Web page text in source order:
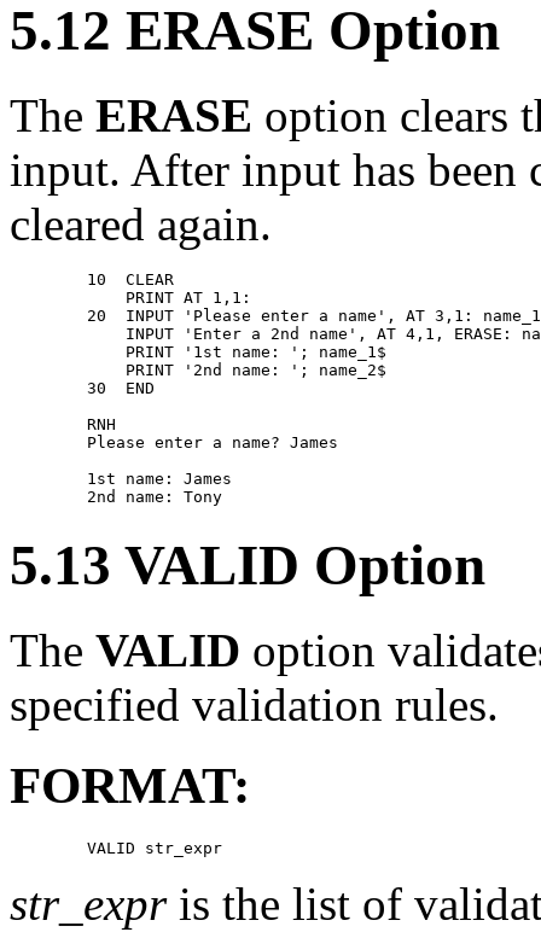
5.12 ERASE Option
The ERASE option clears
input. After input has been
cleared again.
        10  CLEAR
            PRINT AT 1,1:
20  INPUT 'Please enter a name', AT 3,1:
INPUT 'Enter a 2nd name', AT 4,1, ERASE:
            PRINT '1st name: '; name_1$
            PRINT '2nd name: '; name_2$
        30  END
        RNH
        Please enter a name? James
        1st name: James
5.13 VALID Option
The VALID option
specified validation rules.
FORMAT:
str_expris the list of